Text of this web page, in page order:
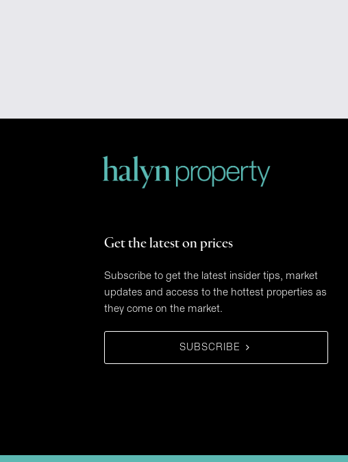
Get the latest on prices
Subscribe to get the latest insider tips, market
updates and access to the hottest properties as
they come on the market.
SUBSCRIBE